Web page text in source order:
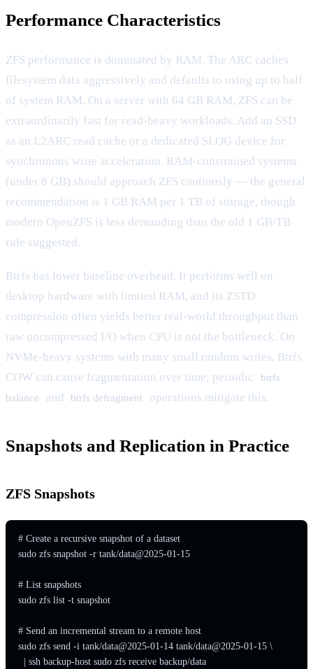
Performance Characteristics
ZFS performance is dominated by RAM. The ARC caches
filesystem data aggressively and defaults to using up to half
of system RAM. On a server with 64 GB RAM, ZFS can be
extraordinarily fast for read-heavy workloads. Add an SSD
as an L2ARC read cache or a dedicated SLOG device for
synchronous write acceleration. RAM-constrained systems
(under 8 GB) should approach ZFS cautiously — the general
recommendation is 1 GB RAM per 1 TB of storage, though
modern OpenZFS is less demanding than the old 1 GB/TB
rule suggested.
Btrfs has lower baseline overhead. It performs well on
desktop hardware with limited RAM, and its ZSTD
compression often yields better real-world throughput than
raw uncompressed I/O when CPU is not the bottleneck. On
NVMe-heavy systems with many small random writes, Btrfs
COW can cause fragmentation over time; periodic
btrfs
balance
and btrfs defragment operations mitigate this.
Snapshots and Replication in Practice
ZFS Snapshots
# Create a recursive snapshot of a dataset
sudo zfs snapshot -r tank/data@2025-01-15
# List snapshots
sudo zfs list -t snapshot
# Send an incremental stream to a remote host
sudo zfs send -i tank/data@2025-01-14 tank/data@2025-01-15 \
  | ssh backup-host sudo zfs receive backup/data